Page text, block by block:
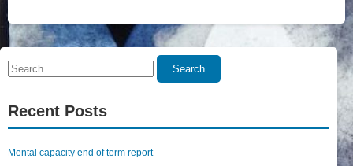
Search
Search
Recent Posts
Mental capacity end of term report